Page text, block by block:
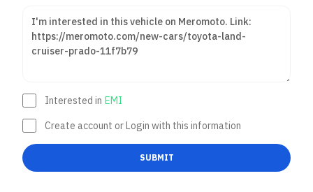
Interested in EMI
Create account or Login with this information
SUBMIT